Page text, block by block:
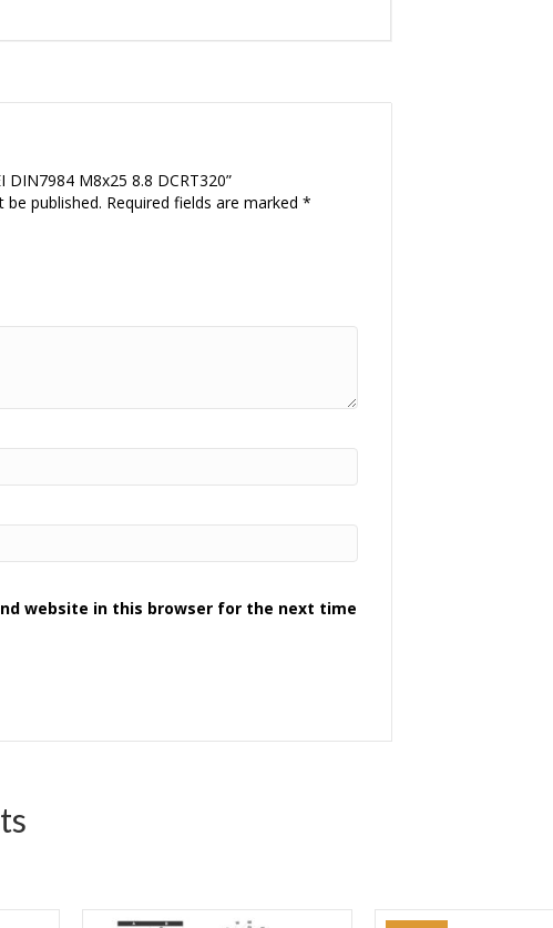
DIN7984 M8x25 8.8 DCRT320”
be published. Required fields are marked*
website in this browser for the next time